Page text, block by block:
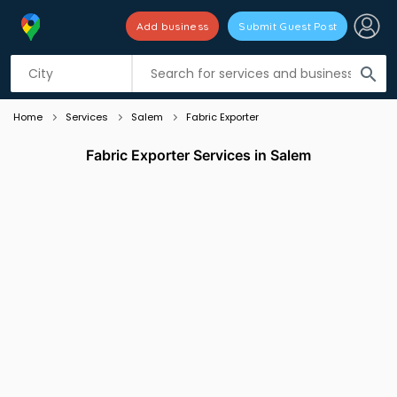
search
Add business Submit Guest Post
Listing filters
Home Services Salem Fabric Exporter
Fabric Exporter Services in Salem